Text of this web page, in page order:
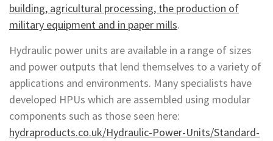
building, agricultural processing, the production of
military equipment and in paper mills.
Hydraulic power units are available in a range of sizes
and power outputs that lend themselves to a variety of
applications and environments. Many specialists have
developed HPUs which are assembled using modular
components such as those seen here:
hydraproducts.co.uk/Hydraulic-Power-Units/Standard-